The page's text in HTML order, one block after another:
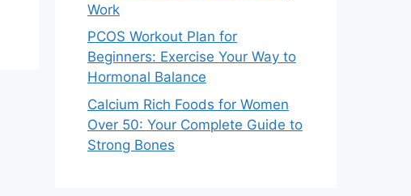
Work
PCOS Workout Plan for
Beginners: Exercise Your Way to
Hormonal Balance
Calcium Rich Foods for Women
Over 50: Your Complete Guide to
Strong Bones